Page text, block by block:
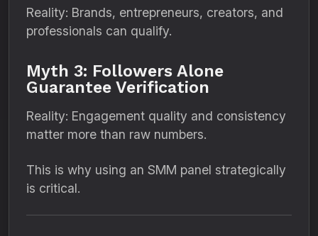
Reality: Brands, entrepreneurs, creators, and
professionals can qualify.
Myth 3: Followers Alone
Guarantee Verification
Reality: Engagement quality and consistency
matter more than raw numbers.
This is why using an SMM panel strategically
is critical.